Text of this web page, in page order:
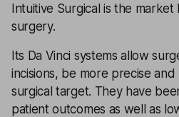
Intuitive Surgical is the
surgery.
Its Da Vinci systems allow
incisions, be more precise
surgical target. They have
patient outcomes as well as